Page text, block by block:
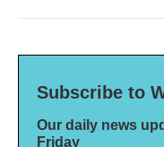
Subscribe to
Our daily news
Friday